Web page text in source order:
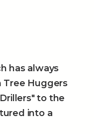
has always
Tree Huggers
to the
into a